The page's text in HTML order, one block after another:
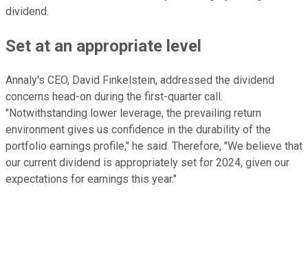
dividend.
Set at an appropriate level
Annaly's CEO, David Finkelstein, addressed the dividend
concerns head-on during the first-quarter call.
"Notwithstanding lower leverage, the prevailing return
environment gives us confidence in the durability of the
portfolio earnings profile," he said. Therefore, "We believe that
our current dividend is appropriately set for 2024, given our
expectations for earnings this year."